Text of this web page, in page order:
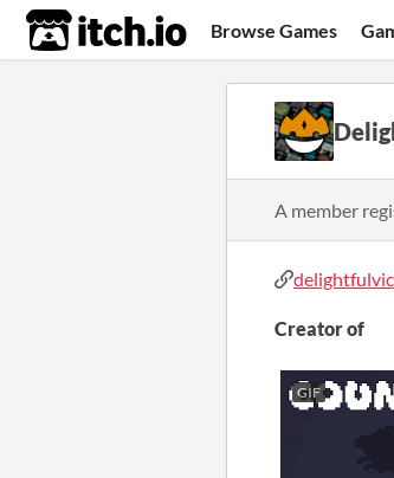
itch.io Browse Games
A member
Creator of
GIF